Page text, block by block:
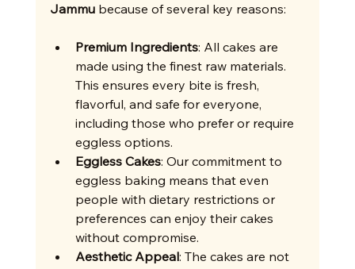
Jammu because of several key reasons:
Premium Ingredients: All cakes are
made using the finest raw materials.
This ensures every bite is fresh,
flavorful, and safe for everyone,
including those who prefer or require
eggless options.
Eggless Cakes: Our commitment to
eggless baking means that even
people with dietary restrictions or
preferences can enjoy their cakes
without compromise.
Aesthetic Appeal: The cakes are not